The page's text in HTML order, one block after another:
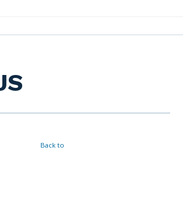
Back to